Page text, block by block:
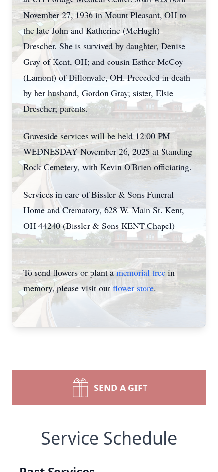
November 27, 1936 in Mount Pleasant, OH to
the late John and Katherine (McHugh)
Drescher. She is survived by daughter, Denise
Gray of Kent, OH; and cousin Esther McCoy
(Lamont) of Dillonvale, OH. Preceded in death
by her husband, Gordon Gray; sister, Elsie
Drescher; parents.
Graveside services will be held 12:00 PM
WEDNESDAY November 26, 2025 at Standing
Rock Cemetery, with Kevin O'Brien officiating.
Services in care of Bissler & Sons Funeral
Home and Crematory, 628 W. Main St. Kent,
OH 44240 (Bissler & Sons KENT Chapel)
To send flowers or plant amemorial tree in
memory, please visit ourflower store.
SEND A GIFT
Service Schedule